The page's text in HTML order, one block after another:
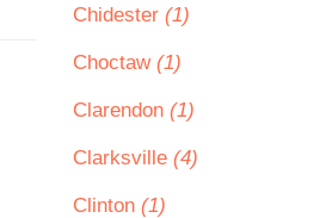
Chidester (1)
Choctaw (1)
Clarendon (1)
Clarksville (4)
Clinton (1)